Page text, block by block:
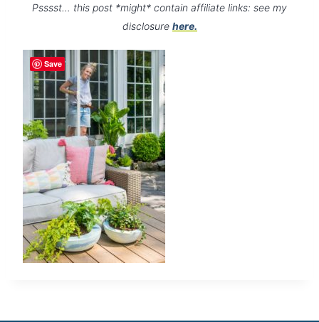
Psssst… this post *might* contain affiliate links: see my
disclosure here.
Save